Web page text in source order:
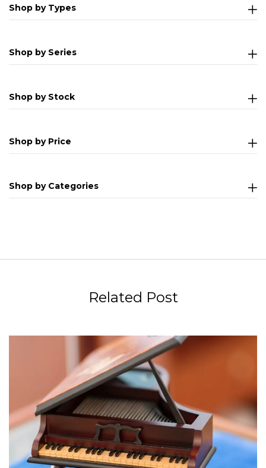
Shop by Types
Shop by Series
Shop by Stock
Shop by Price
Shop by Categories
Related Post